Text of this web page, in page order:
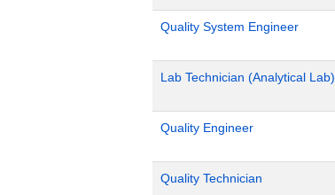
Quality System Engineer
Lab Technician (Analytical Lab)
Quality Engineer
Quality Technician